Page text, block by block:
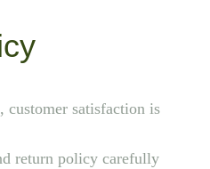
, customer satisfaction is
return policy carefully